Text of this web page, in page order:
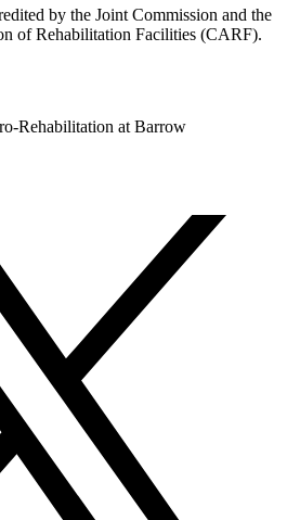
by the Joint Commission and the
of Rehabilitation Facilities (CARF).
Rehabilitation at Barrow